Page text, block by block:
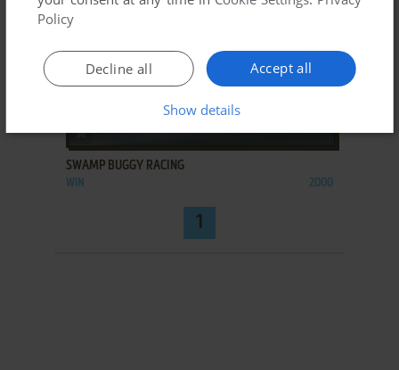
SWAMP BUGGY RACING
WIN 2000
1
Policy
Accept all
Decline all
Show details